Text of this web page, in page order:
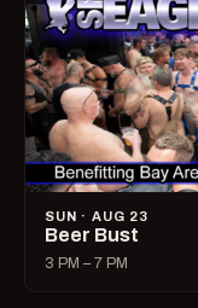
SUN · AUG 23
Beer Bust
3 PM – 7 PM